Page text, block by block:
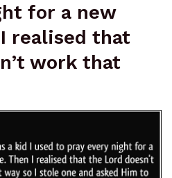
for a new
realised that
work that